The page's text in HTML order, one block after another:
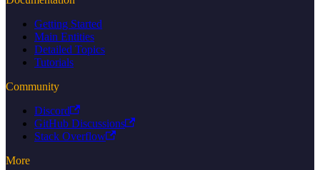
Getting Started
Main Entities
Detailed Topics
Tutorials
Community
Discord
GitHub Discussions
Stack Overflow
More